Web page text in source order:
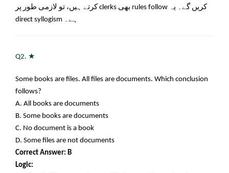
کرتے ہیں، تو لازمی طور پر clerks بھی rules follow کریں گے۔ یہ
direct syllogism ہے۔
Q2. ★
Some books are files. All files are documents. Which conclusion
follows?
A. All books are documents
B. Some books are documents
C. No document is a book
D. Some files are not documents
Correct Answer: B
Logic: